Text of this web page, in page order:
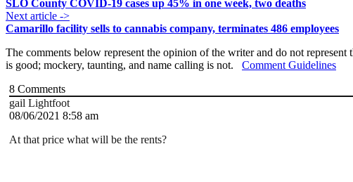
SLO County COVID-19 cases up 45% in one week, two deaths
Next article ->
Camarillo facility sells to cannabis company, terminates 486 employees
The comments below represent the opinion of the writer and do not
is good; mockery, taunting, and name calling is not. Comment Guidelines
8 Comments
gail Lightfoot
08/06/2021 8:58 am
At that price what will be the rents?